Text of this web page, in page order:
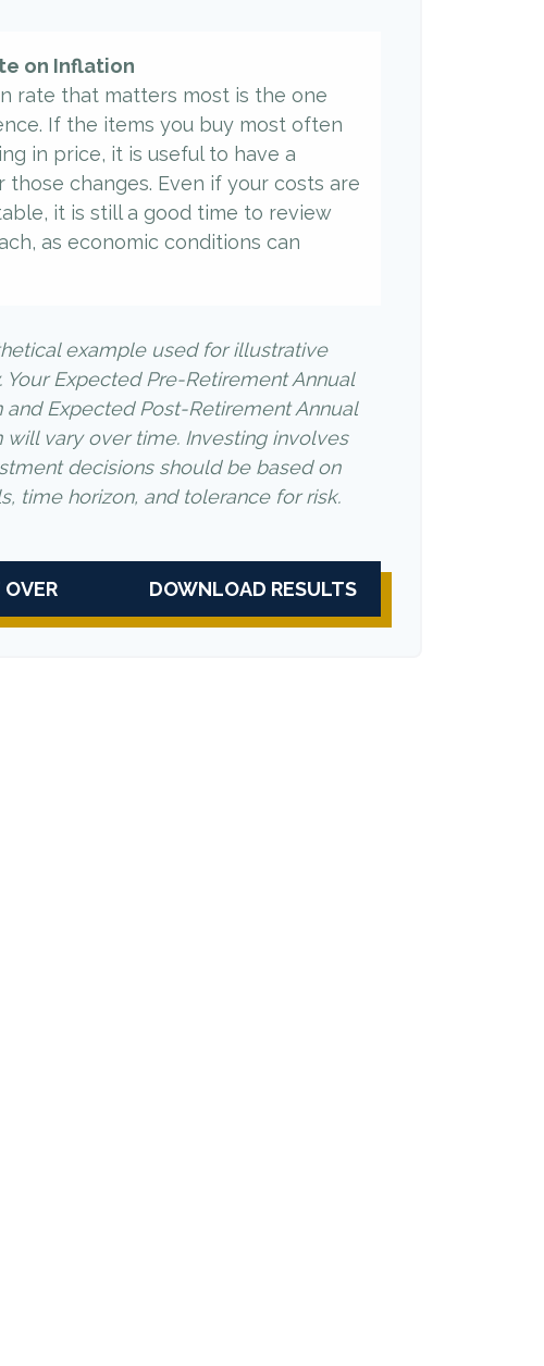
on Inflation
rate that matters most is the one
If the items you buy most often
in price, it is useful to have a
changes. Even if your costs are
it is still a good time to review
as economic conditions can
example used for illustrative
Your Expected Pre-Retirement Annual
and Expected Post-Retirement Annual
will vary over time. Investing involves
decisions should be based on
time horizon, and tolerance for risk.
DOWNLOAD RESULTS